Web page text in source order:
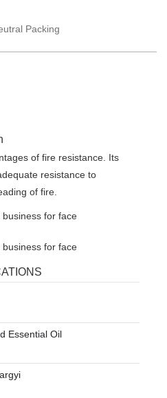
Packing
of fire resistance. Its
resistance to
of fire.
Essential Oil